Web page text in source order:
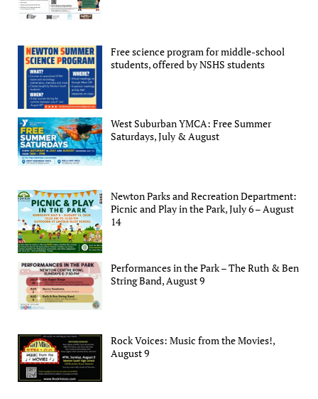
Free science program for middle-school
students, offered by NSHS students
West Suburban YMCA: Free Summer
Saturdays, July & August
Newton Parks and Recreation Department:
Picnic and Play in the Park, July 6 – August
14
Performances in the Park – The Ruth & Ben
String Band, August 9
Rock Voices: Music from the Movies!,
August 9